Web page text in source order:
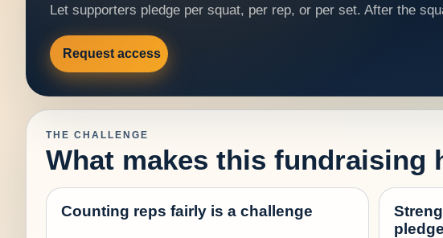
Let supporters pledge per squat, per rep, or per set. After the
Request access
THE CHALLENGE
What makes this fundraising
Counting reps fairly is a challenge